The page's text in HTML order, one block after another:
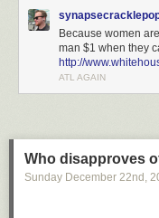
Because women
man $1 when they
http://
ATL AGAIN
Who disapproves
Sunday December 22nd ,